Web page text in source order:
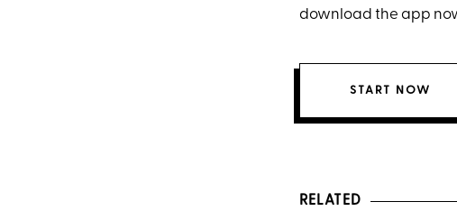
download the app
START NOW
RELATED